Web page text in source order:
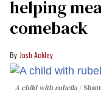
helping
comeback
Josh Ackley
A child with rubella